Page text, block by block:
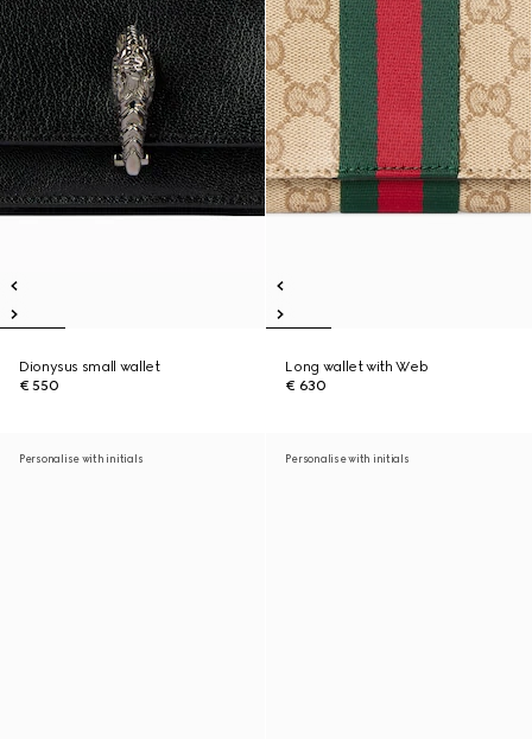
Dionysus small wallet
€ 550
Long wallet with Web
€ 630
Personalise with initials Personalise with initials